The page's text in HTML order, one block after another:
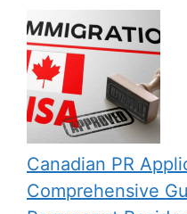
Canadian PR
Comprehensive